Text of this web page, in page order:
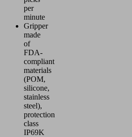
per
minute
Gripper
made
of
FDA-
compliant
materials
(POM,
silicone,
stainless
steel),
protection
class
IP69K